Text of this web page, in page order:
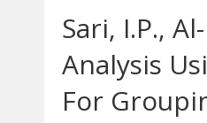
Sari, I.P.,
Analysis
For